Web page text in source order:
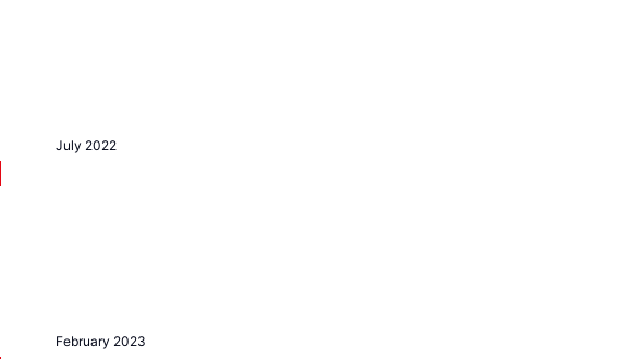
July 2022
February 2023